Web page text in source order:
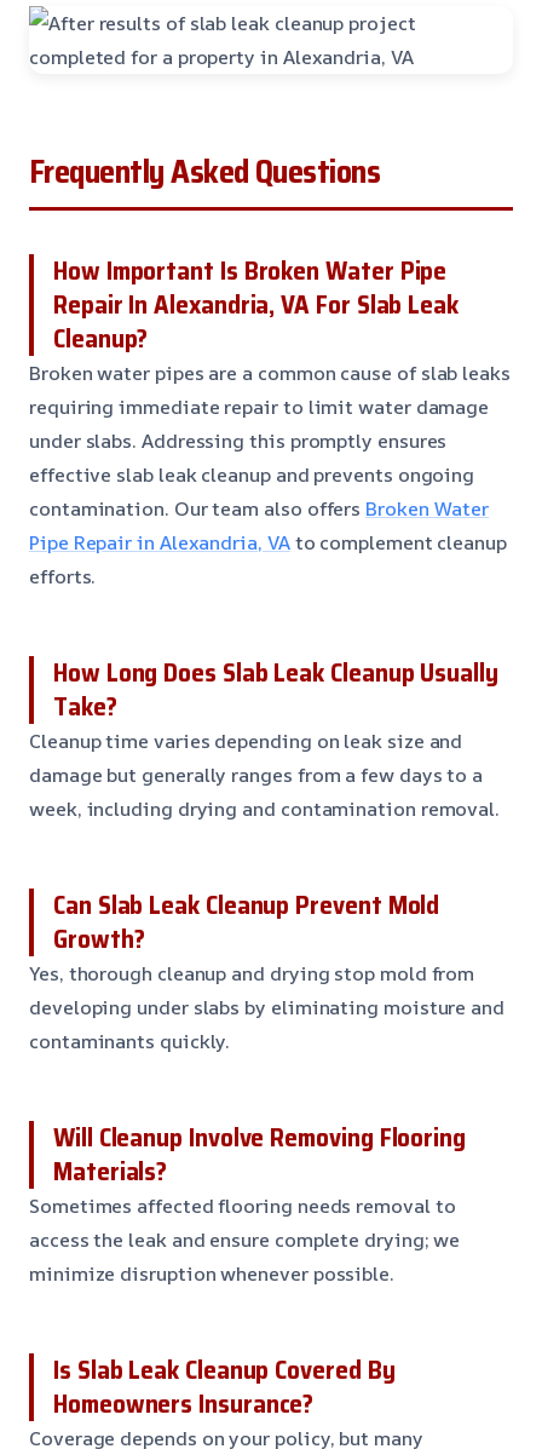
Frequently Asked Questions
How Important Is Broken Water Pipe
Repair In Alexandria, VA For Slab Leak
Cleanup?
Broken water pipes are a common cause of slab leaks
requiring immediate repair to limit water damage
under slabs. Addressing this promptly ensures
effective slab leak cleanup and prevents ongoing
contamination. Our team also offers Broken Water
Pipe Repair in Alexandria, VAto complement cleanup
efforts.
How Long Does Slab Leak Cleanup Usually
Take?
Cleanup time varies depending on leak size and
damage but generally ranges from a few days to a
week, including drying and contamination removal.
Can Slab Leak Cleanup Prevent Mold
Growth?
Yes, thorough cleanup and drying stop mold from
developing under slabs by eliminating moisture and
contaminants quickly.
Will Cleanup Involve Removing Flooring
Materials?
Sometimes affected flooring needs removal to
access the leak and ensure complete drying; we
minimize disruption whenever possible.
Is Slab Leak Cleanup Covered By
Homeowners Insurance?
Coverage depends on your policy, but many